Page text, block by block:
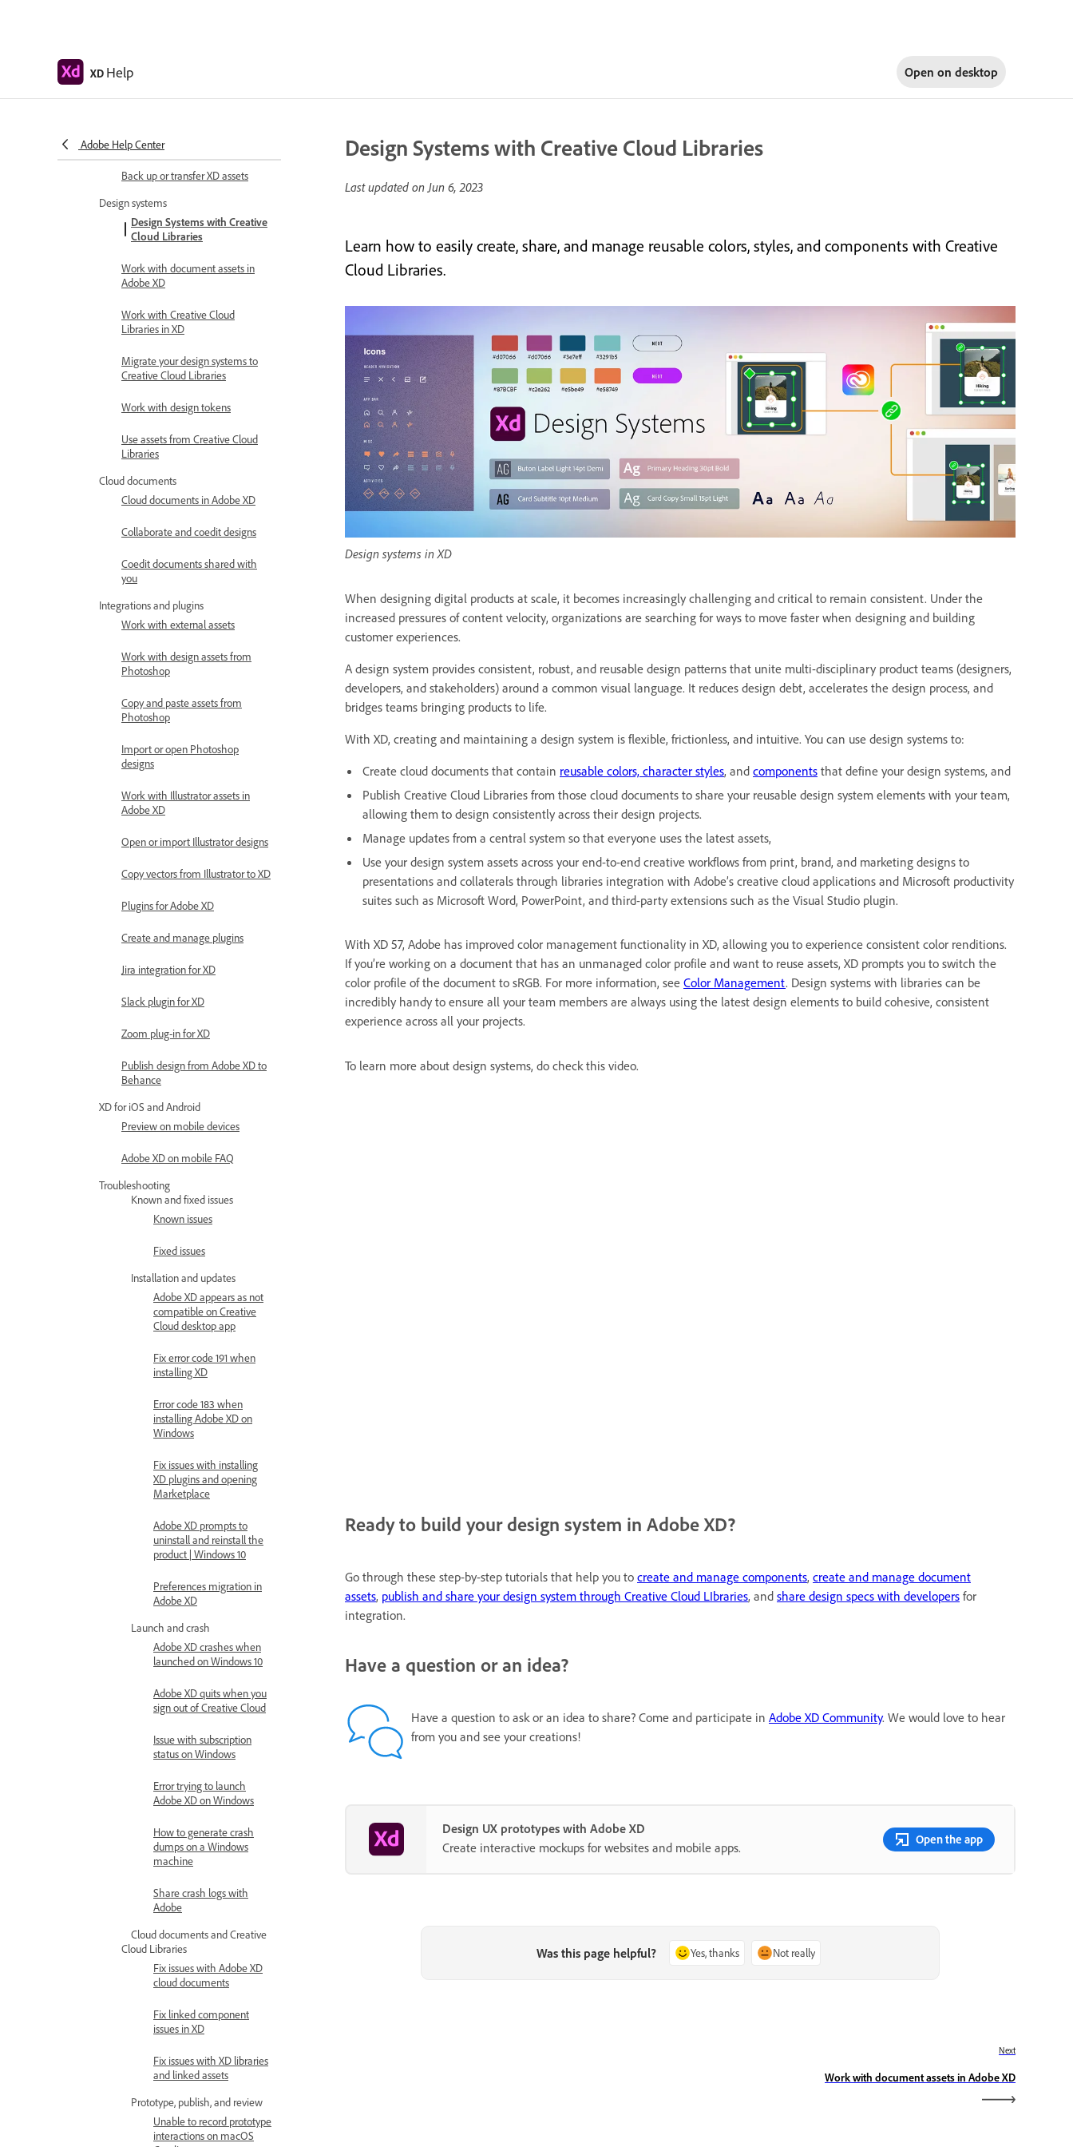
XD Help Open on desktop
Adobe Help Center
Export design assets
Export and download assets from
Group sharing for enterprise
Back up or transfer XD assets
Design systems
Design Systems with Creative
Cloud Libraries
Work with document assets in
Adobe XD
Work with Creative Cloud
Libraries in XD
Migrate your design systems to
Creative Cloud Libraries
Work with design tokens
Use assets from Creative Cloud
Libraries
Cloud documents
Cloud documents in Adobe XD
Collaborate and coedit designs
Coedit documents shared with
you
Integrations and plugins
Work with external assets
Work with design assets from
Photoshop
Copy and paste assets from
Photoshop
Import or open Photoshop
designs
Work with Illustrator assets in
Adobe XD
Open or import Illustrator designs
Copy vectors from Illustrator to XD
Plugins for Adobe XD
Create and manage plugins
Jira integration for XD
Slack plugin for XD
Zoom plug-in for XD
Publish design from Adobe XD to
Behance
XD for iOS and Android
Preview on mobile devices
Adobe XD on mobile FAQ
Troubleshooting
Known and fixed issues
Known issues
Fixed issues
Installation and updates
Adobe XD appears as not
compatible on Creative
Cloud desktop app
Fix error code 191 when
installing XD
Error code 183 when
installing Adobe XD on
Windows
Fix issues with installing
XD plugins and opening
Marketplace
Adobe XD prompts to
uninstall and reinstall the
product | Windows 10
Preferences migration in
Adobe XD
Launch and crash
Adobe XD crashes when
launched on Windows 10
Adobe XD quits when you
sign out of Creative Cloud
Issue with subscription
status on Windows
Error trying to launch
Adobe XD on Windows
How to generate crash
dumps on a Windows
machine
Share crash logs with
Adobe
Cloud documents and Creative
Cloud Libraries
Fix issues with Adobe XD
cloud documents
Fix linked component
issues in XD
Fix issues with XD libraries
and linked assets
Prototype, publish, and review
Unable to record prototype
interactions on macOS
Design Systems with Creative Cloud Libraries
Last updated onJun 6, 2023
Learn how to easily create, share, and manage reusable colors, styles, and components with Creative
Cloud Libraries.
Design systems in XD
When designing digital products at scale, it becomes increasingly challenging and critical to remain consistent. Under the
increased pressures of content velocity, organizations are searching for ways to move faster when designing and building
customer experiences.
A design system provides consistent, robust, and reusable design patterns that unite multi-disciplinary product teams (designers,
developers, and stakeholders) around a common visual language. It reduces design debt, accelerates the design process, and
bridges teams bringing products to life.
With XD, creating and maintaining a design system is flexible, frictionless, and intuitive. You can use design systems to:
Create cloud documents that contain reusable colors, character styles, and components that define your design systems, and
Publish Creative Cloud Libraries from those cloud documents to share your reusable design system elements with your team,
allowing them to design consistently across their design projects.
Manage updates from a central system so that everyone uses the latest assets,
Use your design system assets across your end-to-end creative workflows from print, brand, and marketing designs to
presentations and collaterals through libraries integration with Adobe’s creative cloud applications and Microsoft productivity
suites such as Microsoft Word, PowerPoint, and third-party extensions such as the Visual Studio plugin.
With XD 57, Adobe has improved color management functionality in XD, allowing you to experience consistent color renditions.
If you’re working on a document that has an unmanaged color profile and want to reuse assets, XD prompts you to switch the
color profile of the document to sRGB. For more information, see Color Management. Design systems with libraries can be
incredibly handy to ensure all your team members are always using the latest design elements to build cohesive, consistent
experience across all your projects.
To learn more about design systems, do check this video.
Ready to build your design system in Adobe XD?
Go through these step-by-step tutorials that help you to create and manage components, create and manage document
assets, publish and share your design system through Creative Cloud LIbraries, and share design specs with developers for
integration.
Have a question or an idea?
Have a question to ask or an idea to share? Come and participate in Adobe XD Community. We would love to hear
from you and see your creations!
Design UX prototypes with Adobe XD
Create interactive mockups for websites and mobile apps.
Open the app
Was this page helpful? Yes, thanks Not really
Next
Work with document assets in Adobe XD